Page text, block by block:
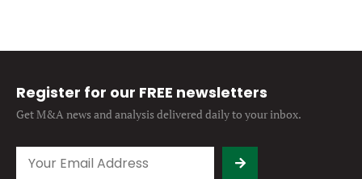
Register for our FREE newsletters
Get M&A news and analysisdelivered daily to your inbox.